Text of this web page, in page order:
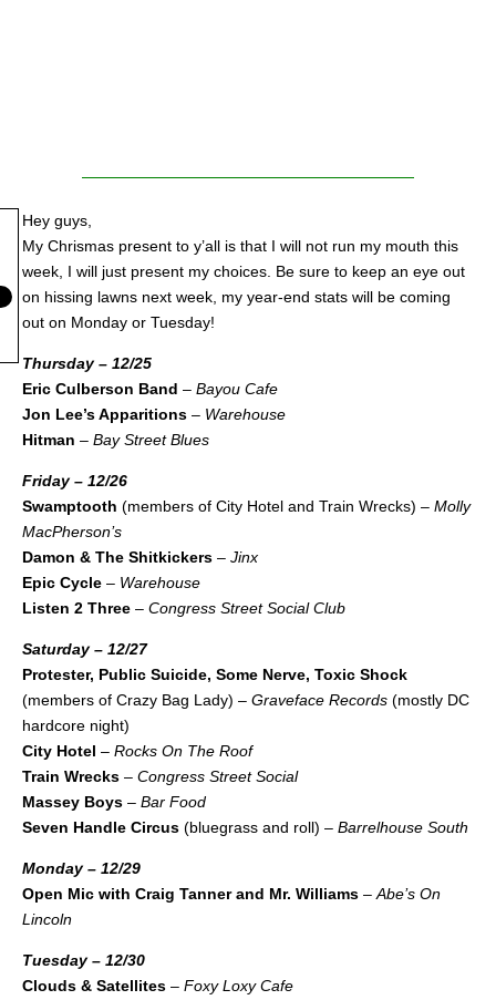
Hey guys,
My Chrismas present to y’all is that I will not run my mouth this
week, I will just present my choices. Be sure to keep an eye out
on hissing lawns next week, my year-end stats will be coming
out on Monday or Tuesday!
Thursday – 12/25
Eric Culberson Band – Bayou Cafe
Jon Lee’s Apparitions – Warehouse
Hitman – Bay Street Blues
Friday – 12/26
Swamptooth (members of City Hotel and Train Wrecks) – Molly
MacPherson’s
Damon & The Shitkickers – Jinx
Epic Cycle – Warehouse
Listen 2 Three – Congress Street Social Club
Saturday – 12/27
Protester, Public Suicide, Some Nerve, Toxic Shock
(members of Crazy Bag Lady) – Graveface Records (mostly DC
hardcore night)
City Hotel – Rocks On The Roof
Train Wrecks – Congress Street Social
Massey Boys – Bar Food
Seven Handle Circus (bluegrass and roll) – Barrelhouse South
Monday – 12/29
Open Mic with Craig Tanner and Mr. Williams – Abe’s On
Lincoln
Tuesday – 12/30
Clouds & Satellites – Foxy Loxy Cafe